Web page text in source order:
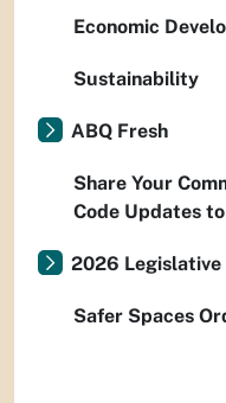
Economic
Sustainability
ABQ Fresh
Share Your
Code Updates
2026
Safer Spaces